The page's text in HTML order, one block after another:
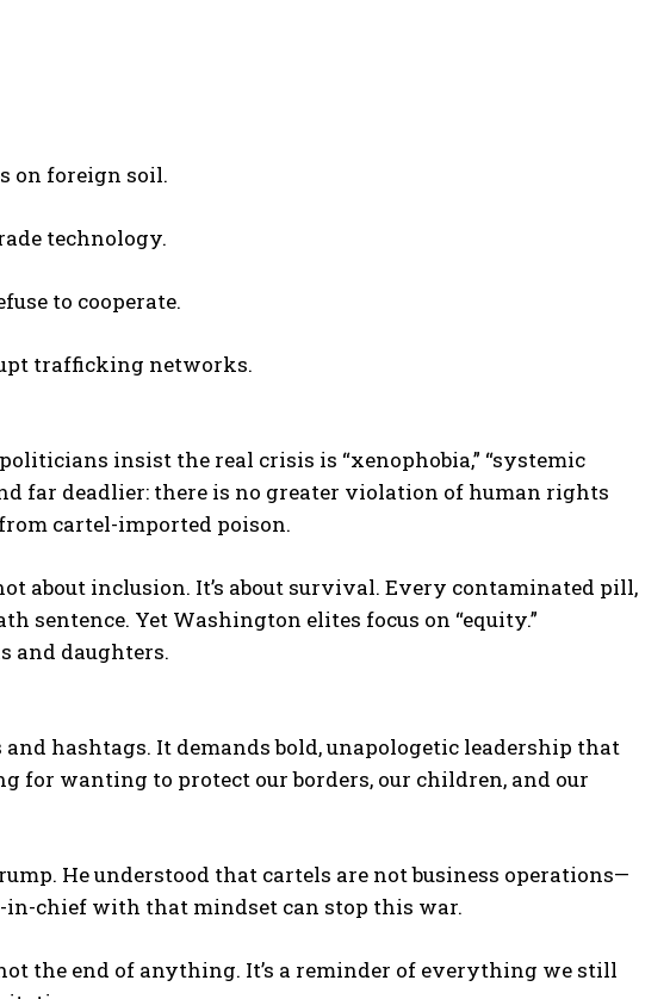
on foreign soil.
technology.
to cooperate.
trafficking networks.
insist the real crisis is “xenophobia,” “systemic
far deadlier: there is no greater violation of human rights
cartel-imported poison.
about inclusion. It’s about survival. Every contaminated pill,
sentence. Yet Washington elites focus on “equity.”
and daughters.
and hashtags. It demands bold, unapologetic leadership that
for wanting to protect our borders, our children, and our
He understood that cartels are not business operations—
in-chief with that mindset can stop this war.
the end of anything. It’s a reminder of everything we still